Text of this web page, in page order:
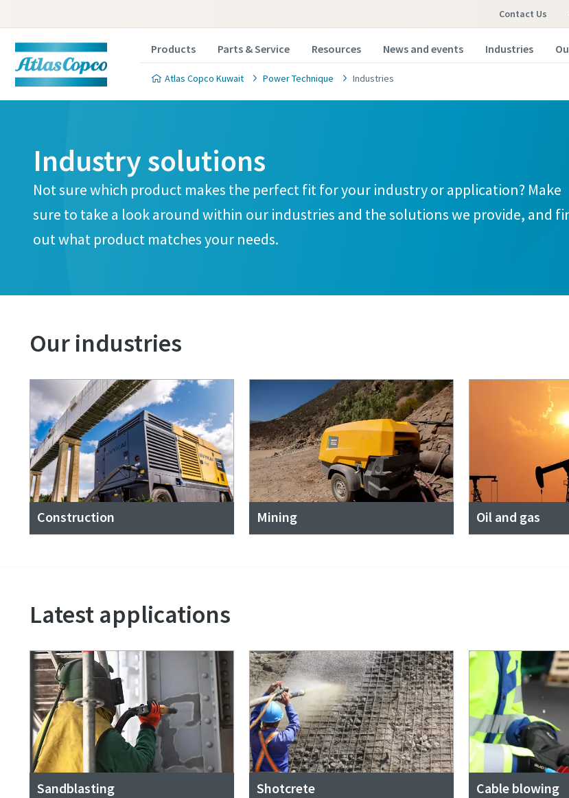
Contact Us
Products Parts & Service Resources News and events Industries
Atlas Copco Kuwait Power Technique Industries
Industry solutions
Not sure which product makes the perfect fit for your industry or application? Make
sure to take a look around within our industries and the solutions we provide, and
out what product matches your needs.
Our industries
Construction Mining Oil and gas
Latest applications
Sandblasting Shotcrete Cable blowing